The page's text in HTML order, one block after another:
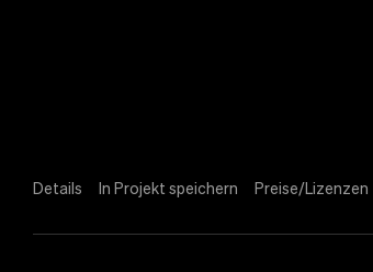
Details In Projekt speichern Preise/Lizenzen